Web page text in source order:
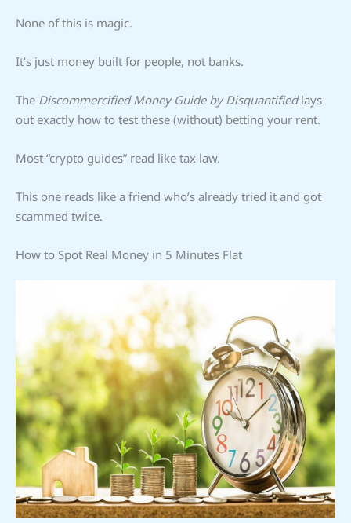
None of this is magic.
It’s just money built for people, not banks.
The Discommercified Money Guide by Disquantifiedlays
out exactly how to test these (without) betting your rent.
Most “crypto guides” read like tax law.
This one reads like a friend who’s already tried it and got
scammed twice.
How to Spot Real Money in 5 Minutes Flat